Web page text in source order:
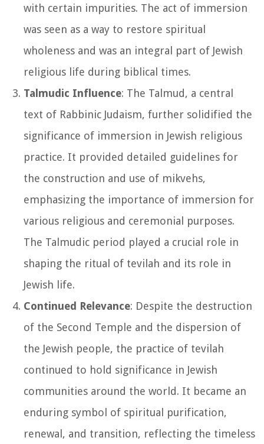
with certain impurities. The act of immersion
was seen as a way to restore spiritual
wholeness and was an integral part of Jewish
religious life during biblical times.
Talmudic Influence: The Talmud, a central
text of Rabbinic Judaism, further solidified the
significance of immersion in Jewish religious
practice. It provided detailed guidelines for
the construction and use of mikvehs,
emphasizing the importance of immersion for
various religious and ceremonial purposes.
The Talmudic period played a crucial role in
shaping the ritual of tevilah and its role in
Jewish life.
Continued Relevance: Despite the destruction
of the Second Temple and the dispersion of
the Jewish people, the practice of tevilah
continued to hold significance in Jewish
communities around the world. It became an
enduring symbol of spiritual purification,
renewal, and transition, reflecting the timeless